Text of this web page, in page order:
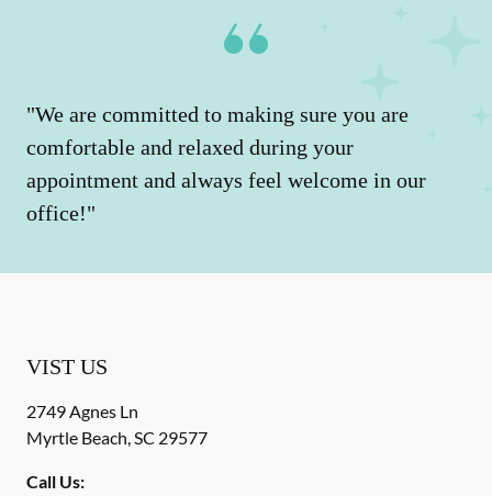
"We are committed to making sure you are
comfortable and relaxed during your
appointment and always feel welcome in our
office!"
VIST US
2749 Agnes Ln
Myrtle Beach,SC 29577
Call Us: